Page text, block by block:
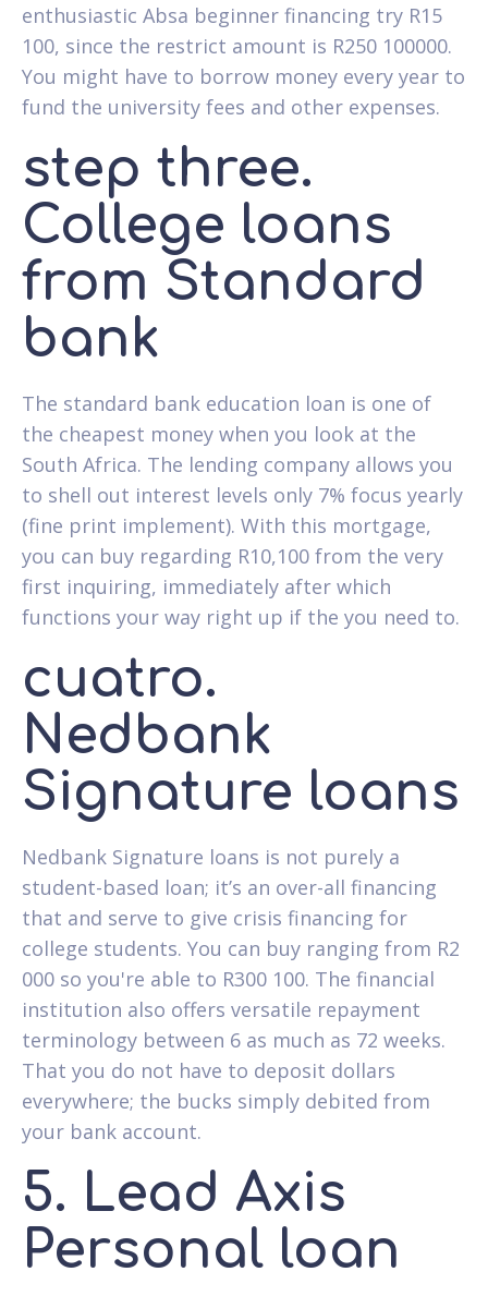
enthusiastic Absa beginner financing try R15
100, since the restrict amount is R250 100000.
You might have to borrow money every year to
fund the university fees and other expenses.
step three.
College loans
from Standard
bank
The standard bank education loan is one of
the cheapest money when you look at the
South Africa. The lending company allows you
to shell out interest levels only 7% focus yearly
(fine print implement). With this mortgage,
you can buy regarding R10,100 from the very
first inquiring, immediately after which
functions your way right up if the you need to.
cuatro.
Nedbank
Signature loans
Nedbank Signature loans is not purely a
student-based loan; it’s an over-all financing
that and serve to give crisis financing for
college students. You can buy ranging from R2
000 so you're able to R300 100. The financial
institution also offers versatile repayment
terminology between 6 as much as 72 weeks.
That you do not have to deposit dollars
everywhere; the bucks simply debited from
your bank account.
5. Lead Axis
Personal loan